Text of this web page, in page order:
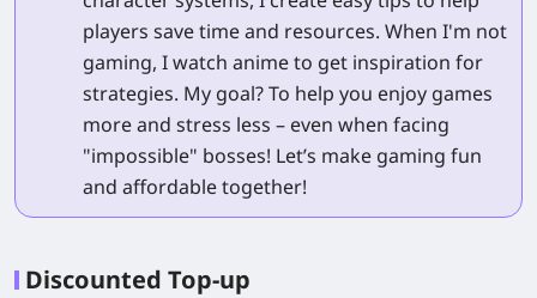
players save time and resources. When I'm not
gaming, I watch anime to get inspiration for
strategies. My goal? To help you enjoy games
more and stress less – even when facing
"impossible" bosses! Let’s make gaming fun
and affordable together!
Discounted Top-up